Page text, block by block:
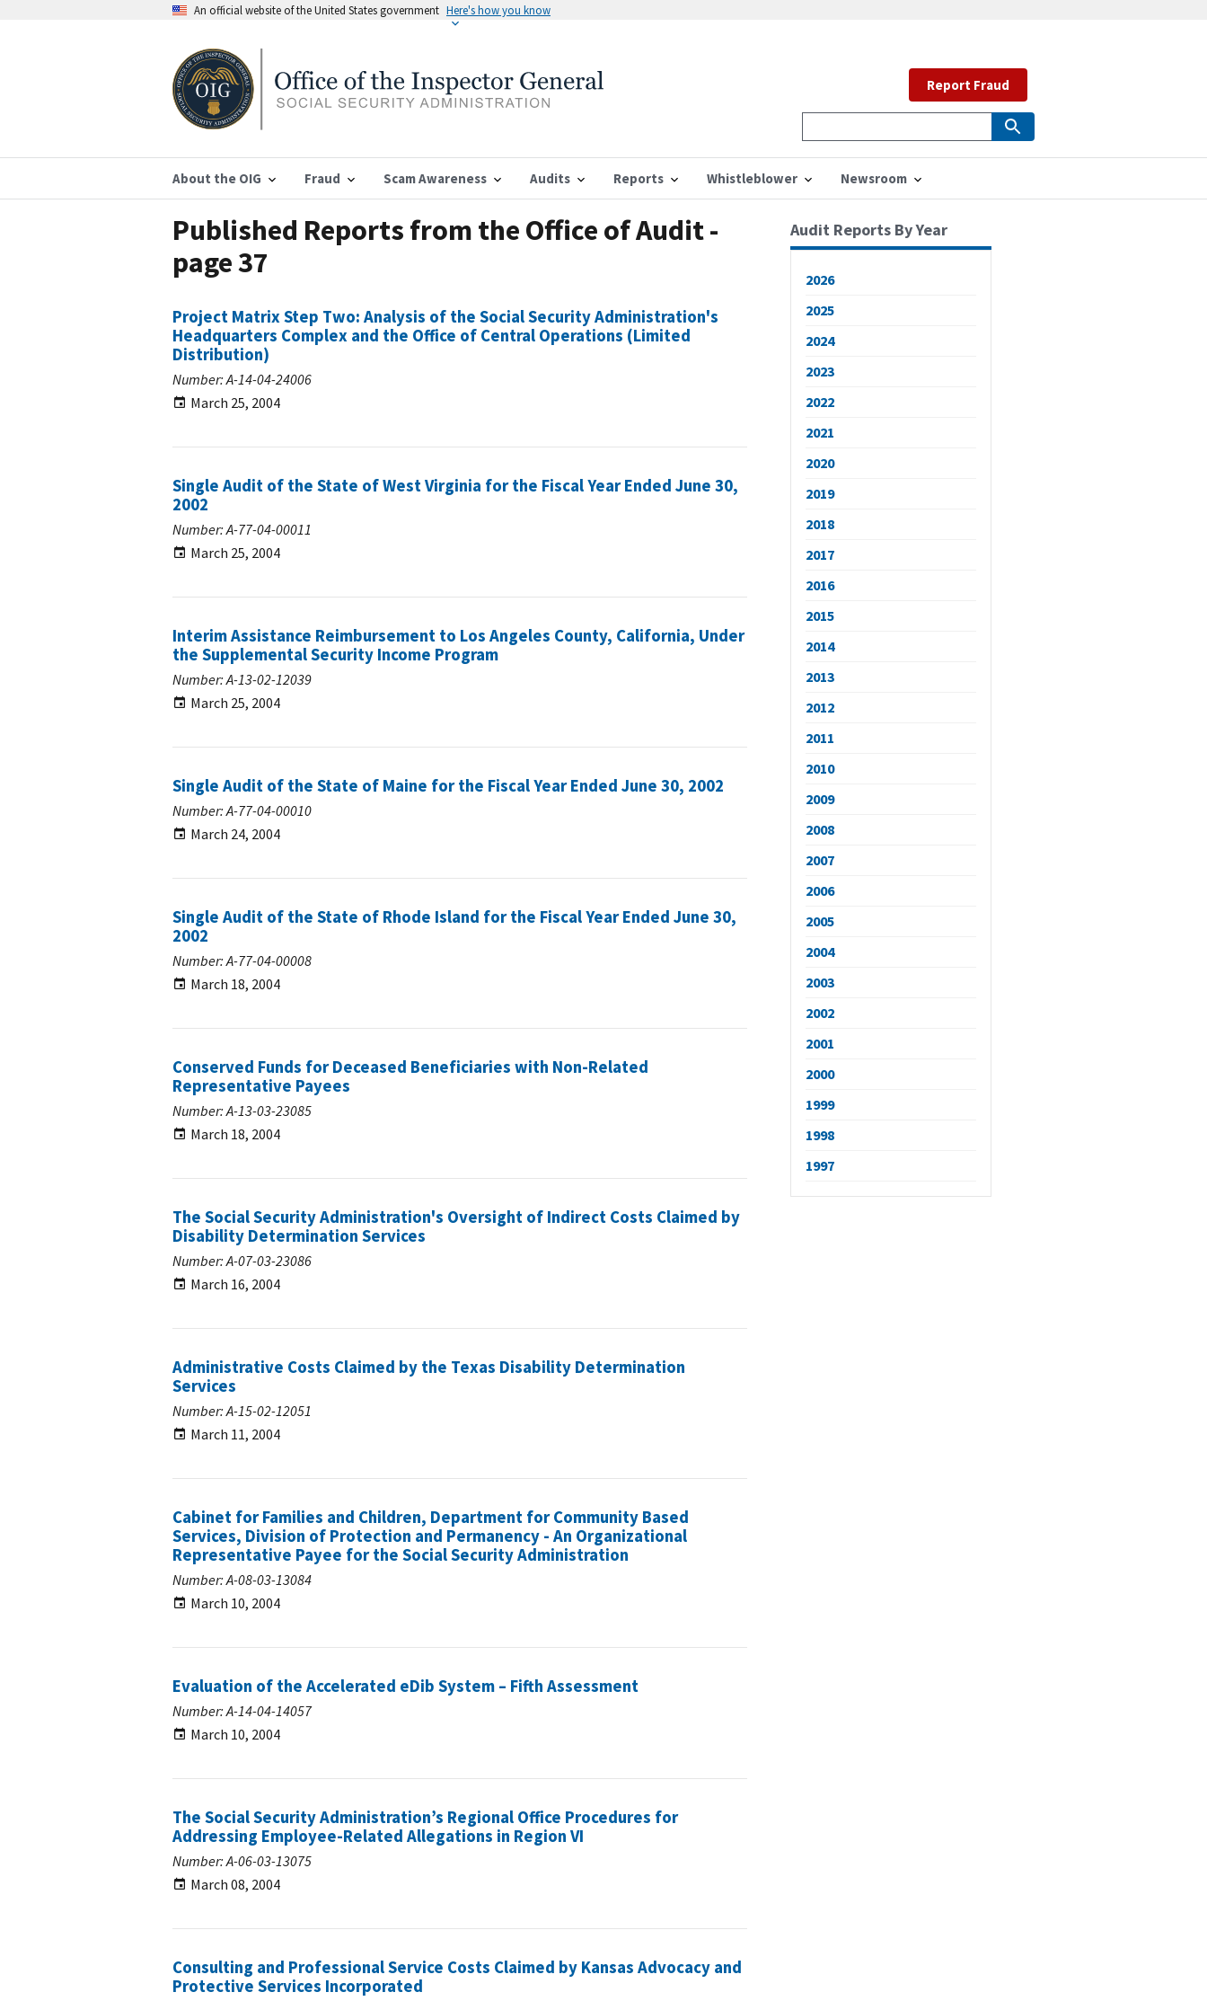
An official website of the United States government Here's how you know
About the OIG Fraud Scam Awareness Audits Reports Whistleblower Newsroom
Report Fraud
Published Reports from the Office of Audit -
page 37
Project Matrix Step Two: Analysis of the Social Security Administration's
Headquarters Complex and the Office of Central Operations (Limited
Distribution)
Number: A-14-04-24006
March 25, 2004
Single Audit of the State of West Virginia for the Fiscal Year Ended June 30,
2002
Number: A-77-04-00011
March 25, 2004
Interim Assistance Reimbursement to Los Angeles County, California, Under
the Supplemental Security Income Program
Number: A-13-02-12039
March 25, 2004
Single Audit of the State of Maine for the Fiscal Year Ended June 30, 2002
Number: A-77-04-00010
March 24, 2004
Single Audit of the State of Rhode Island for the Fiscal Year Ended June 30,
2002
Number: A-77-04-00008
March 18, 2004
Conserved Funds for Deceased Beneficiaries with Non-Related
Representative Payees
Number: A-13-03-23085
March 18, 2004
The Social Security Administration's Oversight of Indirect Costs Claimed by
Disability Determination Services
Number: A-07-03-23086
March 16, 2004
Administrative Costs Claimed by the Texas Disability Determination
Services
Number: A-15-02-12051
March 11, 2004
Cabinet for Families and Children, Department for Community Based
Services, Division of Protection and Permanency - An Organizational
Representative Payee for the Social Security Administration
Number: A-08-03-13084
March 10, 2004
Evaluation of the Accelerated eDib System – Fifth Assessment
Number: A-14-04-14057
March 10, 2004
The Social Security Administration’s Regional Office Procedures for
Addressing Employee-Related Allegations in Region VI
Number: A-06-03-13075
March 08, 2004
Consulting and Professional Service Costs Claimed by Kansas Advocacy and
Protective Services Incorporated
Audit Reports By Year
2026
2025
2024
2023
2022
2021
2020
2019
2018
2017
2016
2015
2014
2013
2012
2011
2010
2009
2008
2007
2006
2005
2004
2003
2002
2001
2000
1999
1998
1997